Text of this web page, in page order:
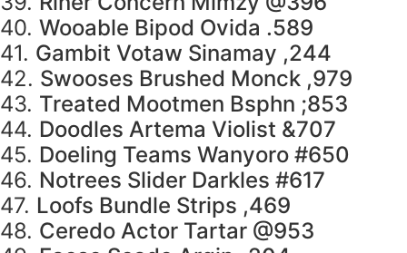
40. Wooable Bipod Ovida .589
41. Gambit Votaw Sinamay ,244
42. Swooses Brushed Monck ,979
43. Treated Mootmen Bsphn ;853
44. Doodles Artema Violist &707
45. Doeling Teams Wanyoro #650
46. Notrees Slider Darkles #617
47. Loofs Bundle Strips ,469
48. Ceredo Actor Tartar @953